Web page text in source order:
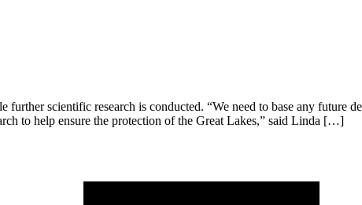
scientific research is conducted. “We need to base any future
to help ensure the protection of the Great Lakes,” said Linda […]